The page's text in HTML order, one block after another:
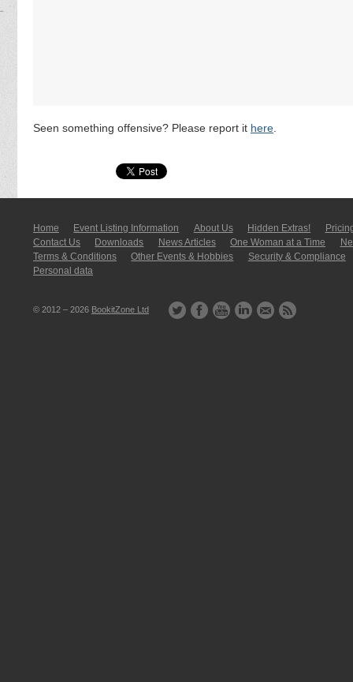
Seen something offensive? Please report it here.
Home Event Listing In­for­mati­on About Us Hidden Extras!
Contact Us
Downloads News Articles One Woman at a Time
Terms & Conditions
Other Events & Hobbies
Security & Compliance
Personal data
© 2012 – 2026 BookitZone Ltd